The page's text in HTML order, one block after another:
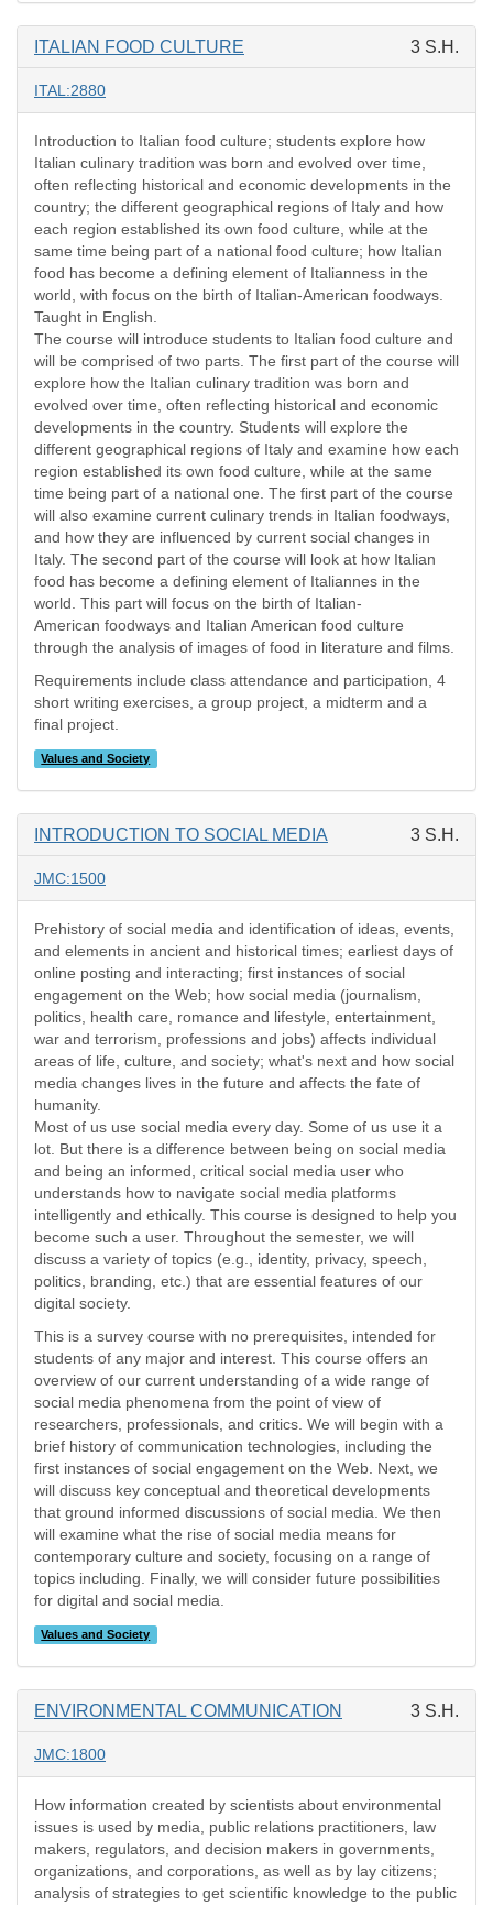
ITALIAN FOOD CULTURE 3 S.H.
ITAL:2880
Introduction to Italian food culture; students explore how
Italian culinary tradition was born and evolved over time,
often reflecting historical and economic developments in the
country; the different geographical regions of Italy and how
each region established its own food culture, while at the
same time being part of a national food culture; how Italian
food has become a defining element of Italianness in the
world, with focus on the birth of Italian-American foodways.
Taught in English.
The course will introduce students to Italian food culture and
will be comprised of two parts. The first part of the course will
explore how the Italian culinary tradition was born and
evolved over time, often reflecting historical and economic
developments in the country. Students will explore the
different geographical regions of Italy and examine how each
region established its own food culture, while at the same
time being part of a national one. The first part of the course
will also examine current culinary trends in Italian foodways,
and how they are influenced by current social changes in
Italy. The second part of the course will look at how Italian
food has become a defining element of Italiannes in the
world. This part will focus on the birth of Italian-
American foodways and Italian American food culture
through the analysis of images of food in literature and films.
Requirements include class attendance and participation, 4
short writing exercises, a group project, a midterm and a
final project.
Values and Society
INTRODUCTION TO SOCIAL MEDIA 3 S.H.
JMC:1500
Prehistory of social media and identification of ideas, events,
and elements in ancient and historical times; earliest days of
online posting and interacting; first instances of social
engagement on the Web; how social media (journalism,
politics, health care, romance and lifestyle, entertainment,
war and terrorism, professions and jobs) affects individual
areas of life, culture, and society; what's next and how social
media changes lives in the future and affects the fate of
humanity.
Most of us use social media every day. Some of us use it a
lot. But there is a difference between being on social media
and being an informed, critical social media user who
understands how to navigate social media platforms
intelligently and ethically. This course is designed to help you
become such a user. Throughout the semester, we will
discuss a variety of topics (e.g., identity, privacy, speech,
politics, branding, etc.) that are essential features of our
digital society.
This is a survey course with no prerequisites, intended for
students of any major and interest. This course offers an
overview of our current understanding of a wide range of
social media phenomena from the point of view of
researchers, professionals, and critics. We will begin with a
brief history of communication technologies, including the
first instances of social engagement on the Web. Next, we
will discuss key conceptual and theoretical developments
that ground informed discussions of social media. We then
will examine what the rise of social media means for
contemporary culture and society, focusing on a range of
topics including. Finally, we will consider future possibilities
for digital and social media.
Values and Society
ENVIRONMENTAL COMMUNICATION 3 S.H.
JMC:1800
How information created by scientists about environmental
issues is used by media, public relations practitioners, law
makers, regulators, and decision makers in governments,
organizations, and corporations, as well as by lay citizens;
analysis of strategies to get scientific knowledge to the public